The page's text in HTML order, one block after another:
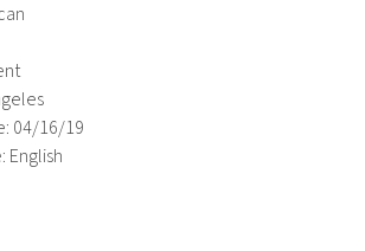
04/16/19
English